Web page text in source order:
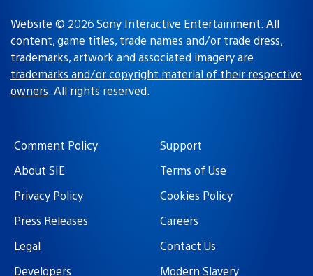
Website © 2026 Sony Interactive Entertainment. All
content, game titles, trade names and/or trade dress,
trademarks, artwork and associated imagery are
trademarks and/or copyright material of their respective
owners. All rights reserved.
Comment Policy
Support
About SIE
Terms of Use
Privacy Policy
Cookies Policy
Press Releases
Careers
Legal
Contact Us
Developers
Modern Slavery